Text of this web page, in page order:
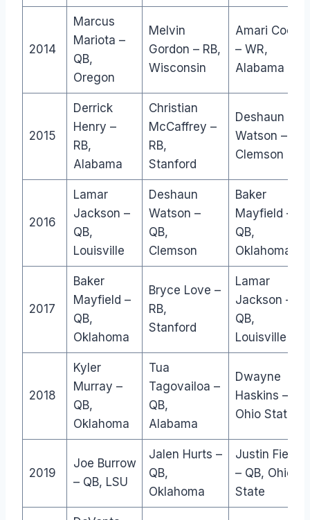
2014
Marcus
Mariota –
QB,
Oregon
Melvin
Gordon – RB,
Wisconsin
Amari
– WR,
Alabama
2015
Derrick
Henry –
RB,
Alabama
Christian
McCaffrey –
RB,
Stanford
Deshaun
Watson – QB,
Clemson
2016
Lamar
Jackson –
QB,
Louisville
Deshaun
Watson –
QB,
Clemson
Baker
Mayfield –
QB,
Oklahoma
2017
Baker
Mayfield –
QB,
Oklahoma
Bryce Love –
RB,
Stanford
Lamar
Jackson –
QB,
Louisville
2018
Kyler
Murray –
QB,
Oklahoma
Tua
Tagovailoa –
QB,
Alabama
Dwayne
Haskins –
Ohio State
2019
Joe Burrow
– QB, LSU
Jalen Hurts –
QB,
Oklahoma
Justin Fields
– QB, Ohio
State